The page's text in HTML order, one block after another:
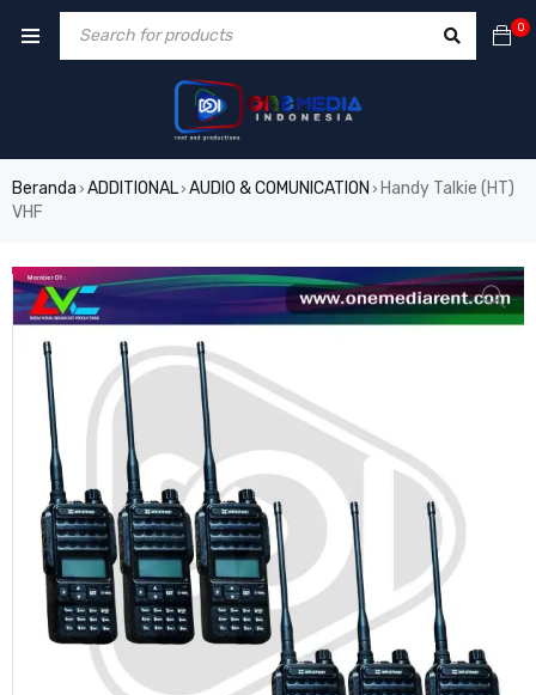
0
Beranda › ADDITIONAL› AUDIO & COMUNICATION › Handy Talkie (HT)
VHF